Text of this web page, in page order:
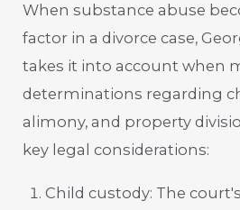
When substance abuse
factor in a divorce case,
takes it into account when
determinations regarding
alimony, and property
key legal considerations:
Child custody: The